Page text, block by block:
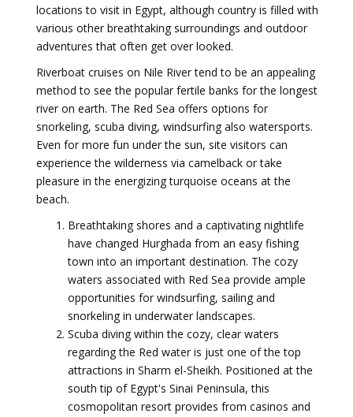
locations to visit in Egypt, although country is filled with
various other breathtaking surroundings and outdoor
adventures that often get over looked.
Riverboat cruises on Nile River tend to be an appealing
method to see the popular fertile banks for the longest
river on earth. The Red Sea offers options for
snorkeling, scuba diving, windsurfing also watersports.
Even for more fun under the sun, site visitors can
experience the wilderness via camelback or take
pleasure in the energizing turquoise oceans at the
beach.
Breathtaking shores and a captivating nightlife
have changed Hurghada from an easy fishing
town into an important destination. The cozy
waters associated with Red Sea provide ample
opportunities for windsurfing, sailing and
snorkeling in underwater landscapes.
Scuba diving within the cozy, clear waters
regarding the Red water is just one of the top
attractions in Sharm el-Sheikh. Positioned at the
south tip of Egypt's Sinai Peninsula, this
cosmopolitan resort provides from casinos and